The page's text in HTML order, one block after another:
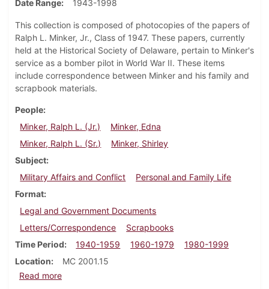
Date Range
1943-1998
This collection is composed of photocopies of the papers of
Ralph L. Minker, Jr., Class of 1947. These papers, currently
held at the Historical Society of Delaware, pertain to Minker's
service as a bomber pilot in World War II. These items
include correspondence between Minker and his family and
scrapbook materials.
People
Minker, Ralph L. (Jr.)
Minker, Edna
Minker, Ralph L. (Sr.)
Minker, Shirley
Subject
Military Affairs and Conflict
Personal and Family Life
Format
Legal and Government Documents
Letters/Correspondence
Scrapbooks
Time Period
1940-1959 1960-1979
1980-1999
Location
MC 2001.15
Read moreabout Ralph L. Minker, Jr. papers (copies)